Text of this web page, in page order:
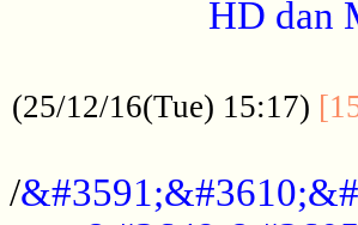
HD dan
(25/12/16(Tue) 15:17)
/